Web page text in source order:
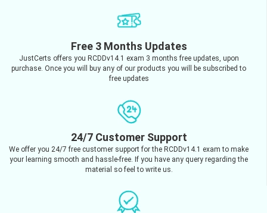
Free 3 Months Updates
JustCerts offers you RCDDv14.1 exam 3 months free updates, upon
purchase. Once you will buy any of our products you will be subscribed to
free updates
24/7 Customer Support
We offer you 24/7 free customer support for the RCDDv14.1 exam to make
your learning smooth and hassle-free. If you have any query regarding the
material so feel to write us.